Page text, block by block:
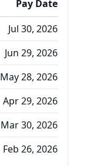
Pay Date
Jul 30, 2026
Jun 29, 2026
May 28, 2026
Apr 29, 2026
Mar 30, 2026
Feb 26, 2026